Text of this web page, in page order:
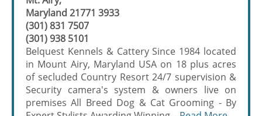
Maryland 21771 3933
(301) 831 7507
(301) 938 5101
Belquest Kennels & Cattery Since 1984 located
in Mount Airy, Maryland USA on 18 plus acres
of secluded Country Resort 24/7 supervision &
Security camera's system & owners live on
premises All Breed Dog & Cat Grooming - By